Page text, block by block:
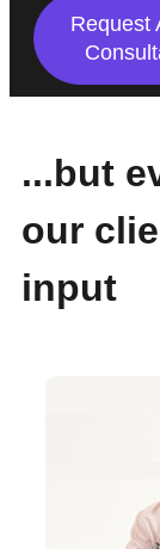
Request
...but
our
input